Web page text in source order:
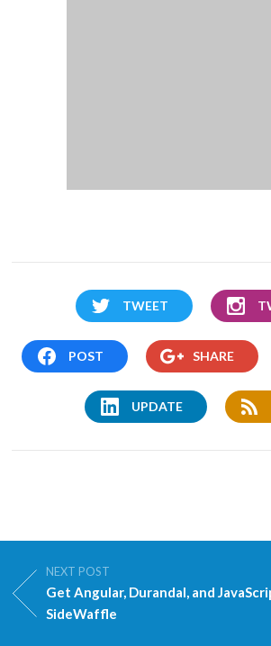
TWEET
POST SHARE
UPDATE
NEXT POST
Get Angular, Durandal, and
SideWaffle